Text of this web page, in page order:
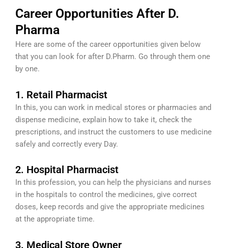
Career Opportunities After D.
Pharma
Here are some of the career opportunities given below
that you can look for after D.Pharm. Go through them one
by one.
1. Retail Pharmacist
In this, you can work in medical stores or pharmacies and
dispense medicine, explain how to take it, check the
prescriptions, and instruct the customers to use medicine
safely and correctly every Day.
2. Hospital Pharmacist
In this profession, you can help the physicians and nurses
in the hospitals to control the medicines, give correct
doses, keep records and give the appropriate medicines
at the appropriate time.
3. Medical Store Owner